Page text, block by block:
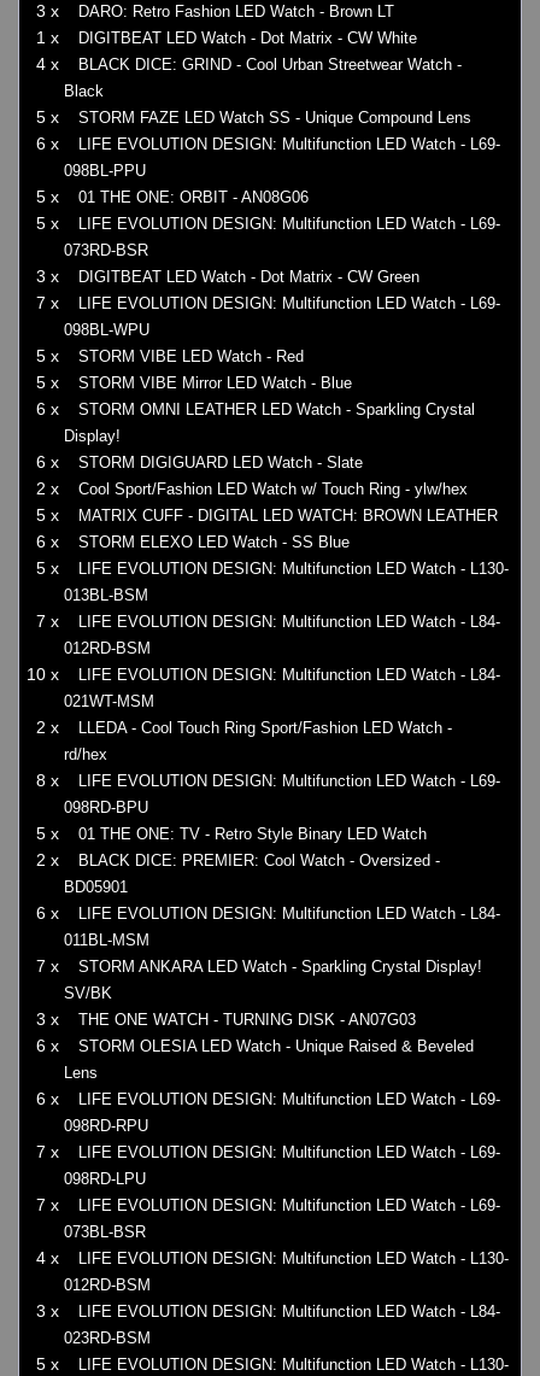
3 x DARO: Retro Fashion LED Watch - Brown LT
1 x DIGITBEAT LED Watch - Dot Matrix - CW White
4 x
BLACK DICE: GRIND - Cool Urban Streetwear Watch -
Black
5 x STORM FAZE LED Watch SS - Unique Compound Lens
6 x
LIFE EVOLUTION DESIGN: Multifunction LED Watch - L69-
098BL-PPU
5 x 01 THE ONE: ORBIT - AN08G06
5 x
LIFE EVOLUTION DESIGN: Multifunction LED Watch - L69-
073RD-BSR
3 x DIGITBEAT LED Watch - Dot Matrix - CW Green
7 x
LIFE EVOLUTION DESIGN: Multifunction LED Watch - L69-
098BL-WPU
5 x STORM VIBE LED Watch - Red
5 x STORM VIBE Mirror LED Watch - Blue
6 x
STORM OMNI LEATHER LED Watch - Sparkling Crystal
Display!
6 x STORM DIGIGUARD LED Watch - Slate
2 x Cool Sport/Fashion LED Watch w/ Touch Ring - ylw/hex
5 x MATRIX CUFF - DIGITAL LED WATCH: BROWN LEATHER
6 x STORM ELEXO LED Watch - SS Blue
5 x
LIFE EVOLUTION DESIGN: Multifunction LED Watch - L130-
013BL-BSM
7 x
LIFE EVOLUTION DESIGN: Multifunction LED Watch - L84-
012RD-BSM
10 x
LIFE EVOLUTION DESIGN: Multifunction LED Watch - L84-
021WT-MSM
2 x
LLEDA - Cool Touch Ring Sport/Fashion LED Watch -
rd/hex
8 x
LIFE EVOLUTION DESIGN: Multifunction LED Watch - L69-
098RD-BPU
5 x 01 THE ONE: TV - Retro Style Binary LED Watch
2 x
BLACK DICE: PREMIER: Cool Watch - Oversized -
BD05901
6 x
LIFE EVOLUTION DESIGN: Multifunction LED Watch - L84-
011BL-MSM
7 x
STORM ANKARA LED Watch - Sparkling Crystal Display!
SV/BK
3 x THE ONE WATCH - TURNING DISK - AN07G03
6 x
STORM OLESIA LED Watch - Unique Raised & Beveled
Lens
6 x
LIFE EVOLUTION DESIGN: Multifunction LED Watch - L69-
098RD-RPU
7 x
LIFE EVOLUTION DESIGN: Multifunction LED Watch - L69-
098RD-LPU
7 x
LIFE EVOLUTION DESIGN: Multifunction LED Watch - L69-
073BL-BSR
4 x
LIFE EVOLUTION DESIGN: Multifunction LED Watch - L130-
012RD-BSM
3 x
LIFE EVOLUTION DESIGN: Multifunction LED Watch - L84-
023RD-BSM
5 x
LIFE EVOLUTION DESIGN: Multifunction LED Watch - L130-